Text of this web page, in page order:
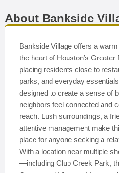
About Bankside
Bankside Village offers a
the heart of Houston’s Greater
placing residents close to
parks, and everyday
designed to create a sense of
neighbors feel connected and
reach. Lush surroundings, a
attentive management make
place for anyone seeking a
With a location near multiple
—including Club Creek Park,